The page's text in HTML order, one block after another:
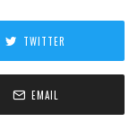
TWITTER
EMAIL